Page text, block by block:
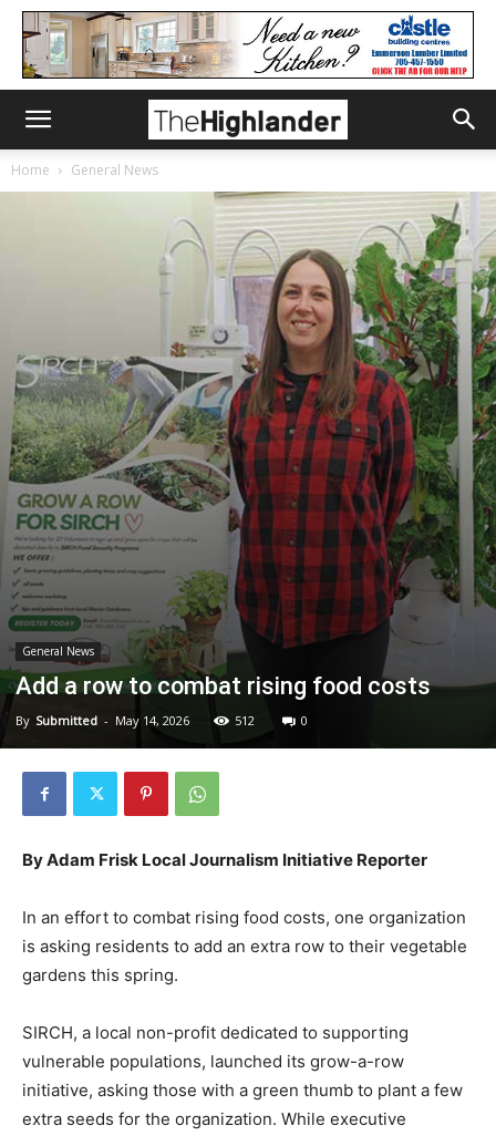
Home General News
General News
Add a row to combat rising food costs
By Submitted - May 14, 2026 512 0
By Adam Frisk Local Journalism Initiative Reporter
In an effort to combat rising food costs, one organization
is asking residents to add an extra row to their vegetable
gardens this spring.
SIRCH, a local non-profit dedicated to supporting
vulnerable populations, launched its grow-a-row
initiative, asking those with a green thumb to plant a few
extra seeds for the organization. While executive